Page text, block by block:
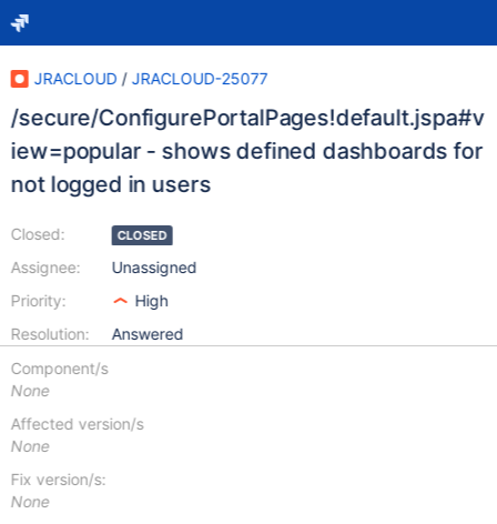
JRACLOUD / JRACLOUD-25077
/secure/ConfigurePortalPages!default.jspa#v
iew=popular - shows defined dashboards for
not logged in users
Closed:
Assignee:
Priority:
Resolution:
CLOSED
Unassigned
High
Answered
Component/s
None
Affected version/s
None
Fix version/s:
None